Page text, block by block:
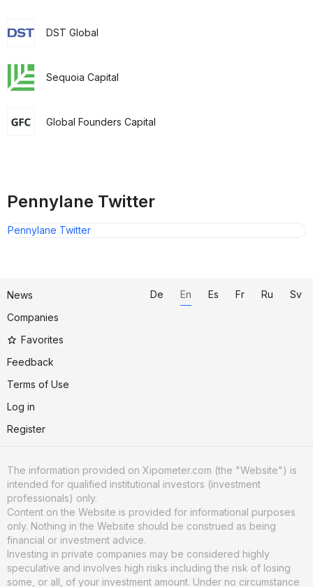
DST Global
Sequoia Capital
Global Founders Capital
Pennylane Twitter
Pennylane Twitter
News
Companies
Favorites
Feedback
Terms of Use
Log in
Register
De En Es Fr Ru Sv
The information provided on Xipometer.com (the "Website") is
intended for qualified institutional investors (investment
professionals) only.
Content on the Website is provided for informational purposes
only. Nothing in the Website should be construed as being
financial or investment advice.
Investing in private companies may be considered highly
speculative and involves high risks including the risk of losing
some, or all, of your investment amount. Under no circumstance